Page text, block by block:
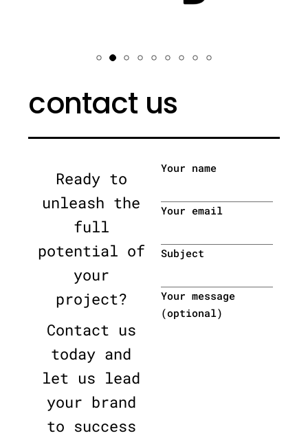
contact us
Ready to
unleash the
full
potential of
your
project?
Contact us
today and
let us lead
your brand
to success
Your name
Your email
Subject
Your message
(optional)